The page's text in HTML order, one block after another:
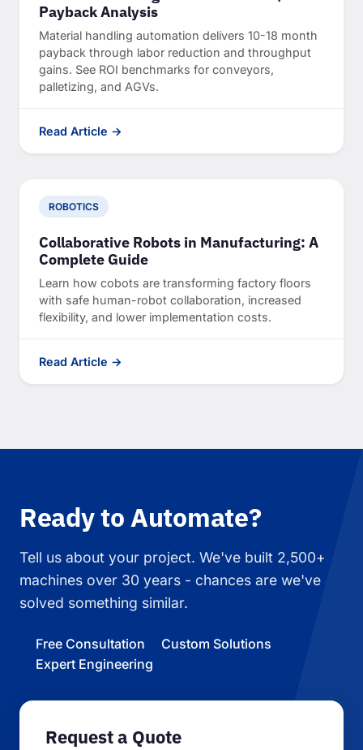
Payback Analysis
Material handling automation delivers 10-18 month
payback through labor reduction and throughput
gains. See ROI benchmarks for conveyors,
palletizing, and AGVs.
Read Article →
ROBOTICS
Collaborative Robots in Manufacturing: A
Complete Guide
Learn how cobots are transforming factory floors
with safe human-robot collaboration, increased
flexibility, and lower implementation costs.
Read Article →
Ready to Automate?
Tell us about your project. We've built 2,500+
machines over 30 years - chances are we've
solved something similar.
Free Consultation
Custom Solutions
Expert Engineering
Request a Quote